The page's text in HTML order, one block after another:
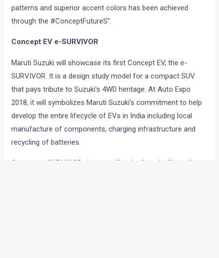
patterns and superior accent colors has been achieved
through the #ConceptFutureS”.
Concept EV e-SURVIVOR
Maruti Suzuki will showcase its first Concept EV, the e-
SURVIVOR. It is a design study model for a compact SUV
that pays tribute to Suzuki’s 4WD heritage. At Auto Expo
2018, it will symbolizes Maruti Suzuki’s commitment to help
develop the entire lifecycle of EVs in India including local
manufacture of components, charging infrastructure and
recycling of batteries.
Concept e-SURVIVOR aims to offer the fun of off-roading